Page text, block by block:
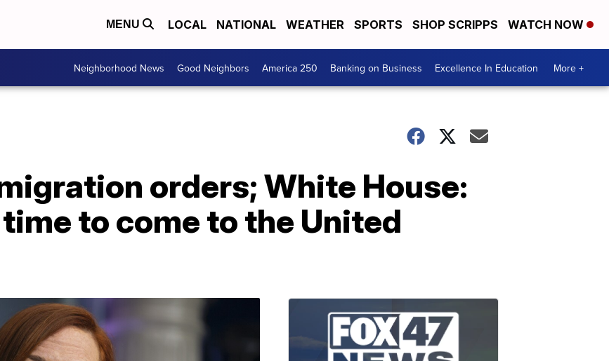
MENU LOCAL NATIONAL WEATHER SPORTS SHOP SCRIPPS WATCH NOW
Neighborhood News Good Neighbors America 250 Banking on Business Excellence In Education More +
orders; White House:
to come to the United